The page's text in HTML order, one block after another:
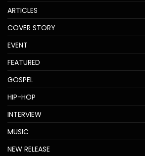
ARTICLES
COVER STORY
EVENT
FEATURED
GOSPEL
HIP-HOP
INTERVIEW
MUSIC
NEW RELEASE